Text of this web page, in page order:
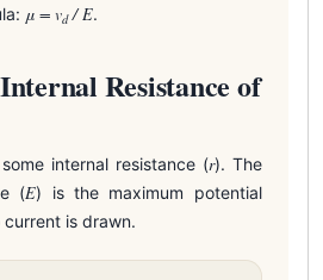
μ = vd/ E.
Resistance of
internal resistance (r). The
(E) is the maximum potential
is drawn.